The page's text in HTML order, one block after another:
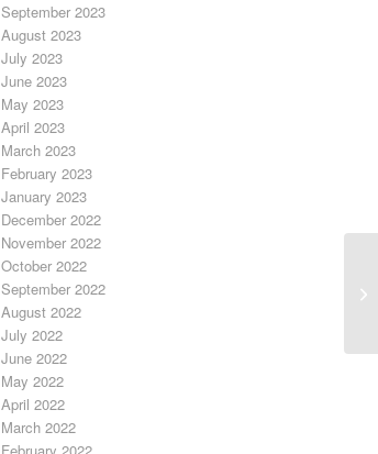
September 2023
August 2023
July 2023
June 2023
May 2023
April 2023
March 2023
February 2023
January 2023
December 2022
November 2022
October 2022
September 2022
August 2022
July 2022
June 2022
May 2022
April 2022
March 2022